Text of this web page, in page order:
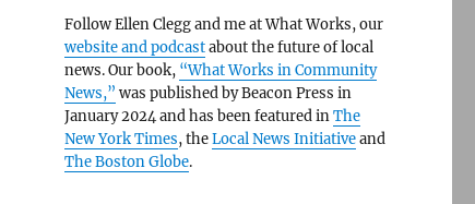
Follow Ellen Clegg and me at What Works, our
website and podcastabout the future of local
news. Our book, “What Works in Community
News,” was published by Beacon Press in
January 2024 and has been featured inThe
New York Times, theLocal News Initiativeand
The Boston Globe.